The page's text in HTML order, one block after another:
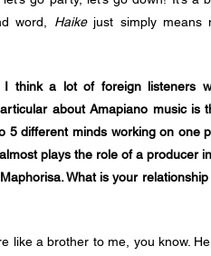
word, Haike just simply means
think a lot of foreign listeners
about Amapiano music is
5 different minds working on one
plays the role of a producer
What is your
like a brother to me, you know.